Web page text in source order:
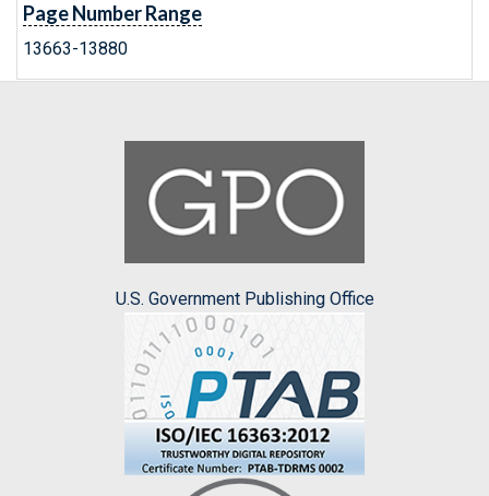
Page Number Range
13663-13880
U.S. Government Publishing Office